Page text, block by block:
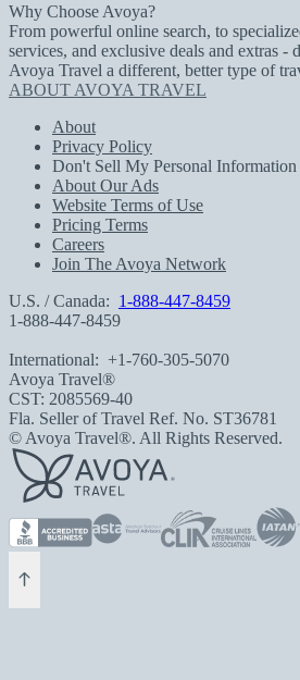
Why Choose Avoya?
From powerful online search, to
services, and exclusive deals and extras -
Avoya Travel a different, better type of
ABOUT AVOYA TRAVEL
About
Privacy Policy
Don't Sell My Personal Information
About Our Ads
Website Terms of Use
Pricing Terms
Careers
Join The Avoya Network
U.S. / Canada: 1-888-447-8459
1-888-447-8459
International: +1-760-305-5070
Avoya Travel®
CST: 2085569-40
Fla. Seller of Travel Ref. No. ST36781
© Avoya Travel®. All Rights Reserved.